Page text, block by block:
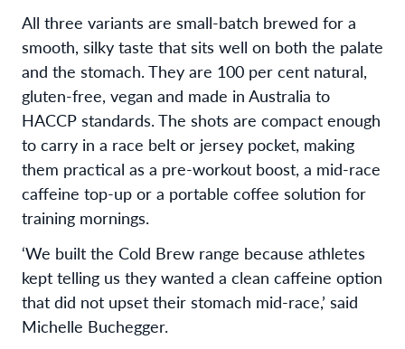
All three variants are small-batch brewed for a
smooth, silky taste that sits well on both the palate
and the stomach. They are 100 per cent natural,
gluten-free, vegan and made in Australia to
HACCP standards. The shots are compact enough
to carry in a race belt or jersey pocket, making
them practical as a pre-workout boost, a mid-race
caffeine top-up or a portable coffee solution for
training mornings.
‘We built the Cold Brew range because athletes
kept telling us they wanted a clean caffeine option
that did not upset their stomach mid-race,’ said
Michelle Buchegger.